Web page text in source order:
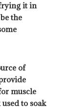
it in
the
of
muscle
to soak